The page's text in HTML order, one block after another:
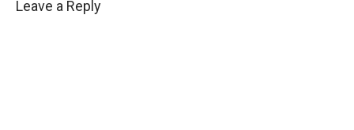
Leave a Reply